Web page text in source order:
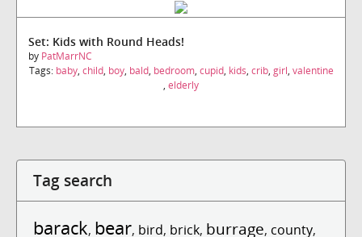
Set: Kids with Round Heads!
by PatMarrNC
Tags: baby, child, boy, bald, bedroom, cupid, kids, crib, girl, valentine
, elderly
Tag search
barack, bear, bird, brick, burrage, county,